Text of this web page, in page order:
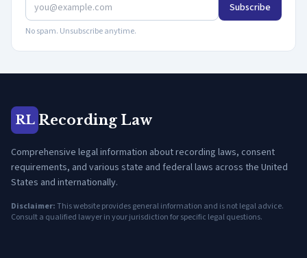
Subscribe
No spam. Unsubscribe anytime.
RL Recording Law
Comprehensive legal information about recording laws, consent
requirements, and various state and federal laws across the United
States and internationally.
Disclaimer:This website provides general information and is not legal advice.
Consult a qualified lawyer in your jurisdiction for specific legal questions.